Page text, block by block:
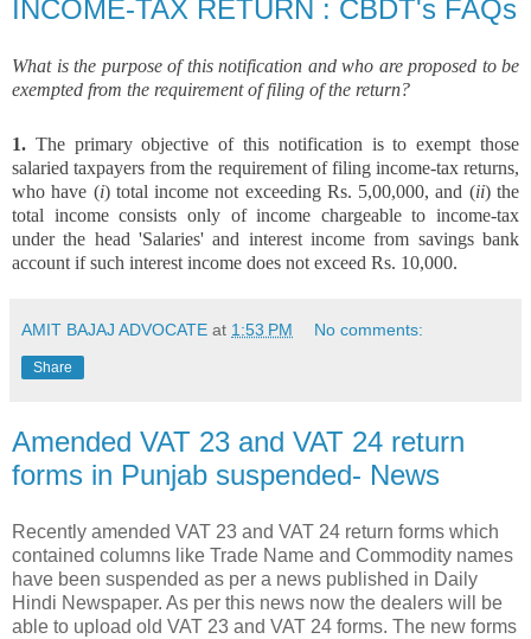
INCOME-TAX RETURN : CBDT's FAQs
What is the purpose of this notification and who are proposed to be
exempted from the requirement of filing of the return?
1. The primary objective of this notification is to exempt those
salaried taxpayers from the requirement of filing income-tax returns,
who have (i) total income not exceeding Rs. 5,00,000, and (ii) the
total income consists only of income chargeable to income-tax
under the head 'Salaries' and interest income from savings bank
account if such interest income does not exceed Rs. 10,000.
AMIT BAJAJ ADVOCATE at 1:53 PM No comments:
Share
Amended VAT 23 and VAT 24 return
forms in Punjab suspended- News
Recently amended VAT 23 and VAT 24 return forms which
contained columns like Trade Name and Commodity names
have been suspended as per a news published in Daily
Hindi Newspaper. As per this news now the dealers will be
able to upload old VAT 23 and VAT 24 forms. The new forms